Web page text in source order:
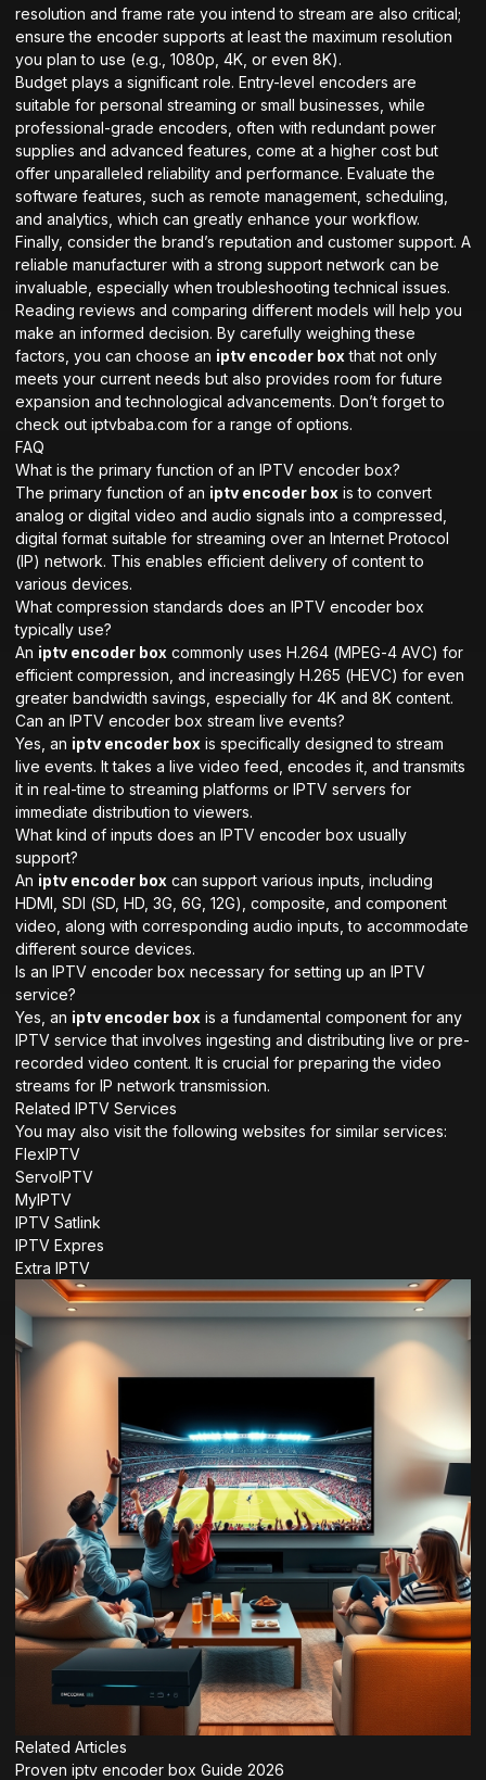
resolution and frame rate you intend to stream are also critical;
ensure the encoder supports at least the maximum resolution
you plan to use (e.g., 1080p, 4K, or even 8K).
Budget plays a significant role. Entry-level encoders are
suitable for personal streaming or small businesses, while
professional-grade encoders, often with redundant power
supplies and advanced features, come at a higher cost but
offer unparalleled reliability and performance. Evaluate the
software features, such as remote management, scheduling,
and analytics, which can greatly enhance your workflow.
Finally, consider the brand’s reputation and customer support. A
reliable manufacturer with a strong support network can be
invaluable, especially when troubleshooting technical issues.
Reading reviews and comparing different models will help you
make an informed decision. By carefully weighing these
factors, you can choose an iptv encoder box that not only
meets your current needs but also provides room for future
expansion and technological advancements. Don’t forget to
check out iptvbaba.com for a range of options.
FAQ
What is the primary function of an IPTV encoder box?
The primary function of an iptv encoder box is to convert
analog or digital video and audio signals into a compressed,
digital format suitable for streaming over an Internet Protocol
(IP) network. This enables efficient delivery of content to
various devices.
What compression standards does an IPTV encoder box
typically use?
An iptv encoder box commonly uses H.264 (MPEG-4 AVC) for
efficient compression, and increasingly H.265 (HEVC) for even
greater bandwidth savings, especially for 4K and 8K content.
Can an IPTV encoder box stream live events?
Yes, an iptv encoder box is specifically designed to stream
live events. It takes a live video feed, encodes it, and transmits
it in real-time to streaming platforms or IPTV servers for
immediate distribution to viewers.
What kind of inputs does an IPTV encoder box usually
support?
An iptv encoder box can support various inputs, including
HDMI, SDI (SD, HD, 3G, 6G, 12G), composite, and component
video, along with corresponding audio inputs, to accommodate
different source devices.
Is an IPTV encoder box necessary for setting up an IPTV
service?
Yes, an iptv encoder box is a fundamental component for any
IPTV service that involves ingesting and distributing live or pre-
recorded video content. It is crucial for preparing the video
streams for IP network transmission.
Related IPTV Services
You may also visit the following websites for similar services:
FlexIPTV
ServoIPTV
MyIPTV
IPTV Satlink
IPTV Expres
Extra IPTV
Related Articles
Proven iptv encoder box Guide 2026